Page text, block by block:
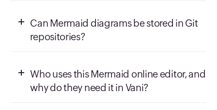
Can Mermaid diagrams be stored in Git
repositories?
Who uses this Mermaid online editor, and
why do they need it in Vani?